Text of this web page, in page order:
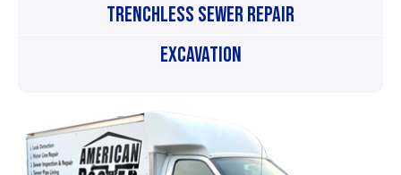
Trenchless Sewer Repair
Excavation